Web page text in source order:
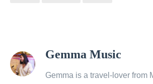
View
all
by
Gemma Music
Gemma is a travel-lover from